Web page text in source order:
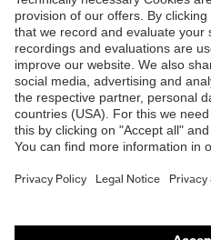
Shops
B2B online shop
Online shop for laser
E | 3 Store
Purchasing